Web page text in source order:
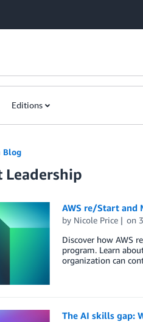
Editions
Blog
Leadership
AWS re/Start and
by Nicole Price on
Discover how AWS
program. Learn
organization can
The AI skills gap: